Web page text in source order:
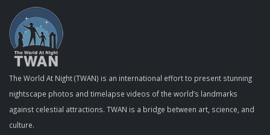
The World At Night (TWAN) is an international effort to present stunning
nightscape photos and timelapse videos of the world’s landmarks
against celestial attractions. TWAN is a bridge between art, science, and
culture.